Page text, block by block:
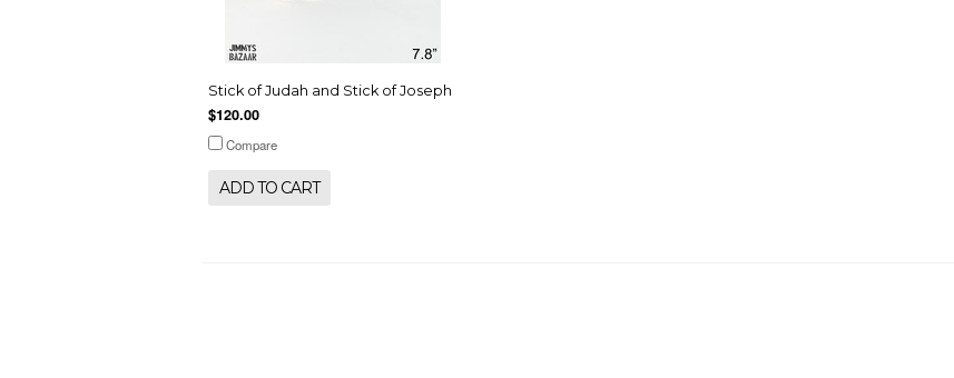
Stick of Judah and Stick of Joseph
$120.00
Compare
ADD TO CART